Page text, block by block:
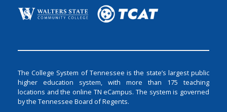
The College System of Tennessee is the state’s largest public
higher education system, with more than 175 teaching
locations and the online TN eCampus. The system is governed
by the Tennessee Board of Regents.